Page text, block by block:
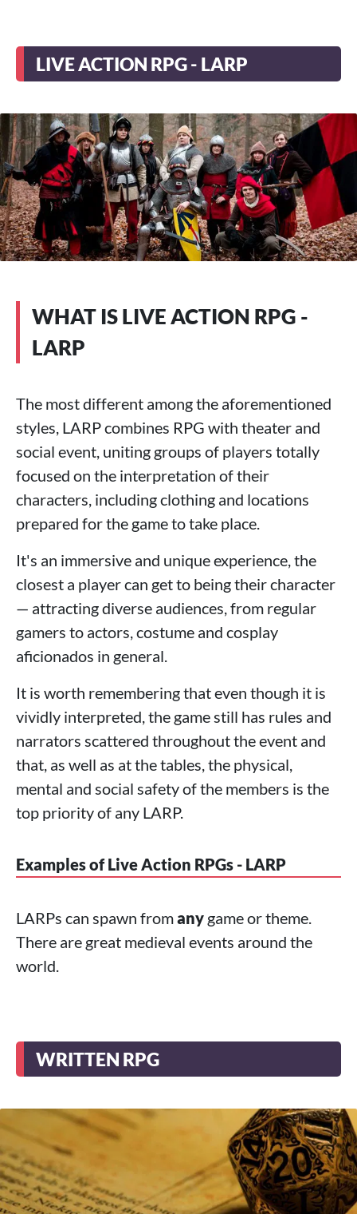
LIVE ACTION RPG - LARP
WHAT IS LIVE ACTION RPG -
LARP
The most different among the aforementioned
styles, LARP combines RPG with theater and
social event, uniting groups of players totally
focused on the interpretation of their
characters, including clothing and locations
prepared for the game to take place.
It's an immersive and unique experience, the
closest a player can get to being their character
— attracting diverse audiences, from regular
gamers to actors, costume and cosplay
aficionados in general.
It is worth remembering that even though it is
vividly interpreted, the game still has rules and
narrators scattered throughout the event and
that, as well as at the tables, the physical,
mental and social safety of the members is the
top priority of any LARP.
Examples of Live Action RPGs - LARP
LARPs can spawn fromany game or theme.
There are great medieval events around the
world.
WRITTEN RPG